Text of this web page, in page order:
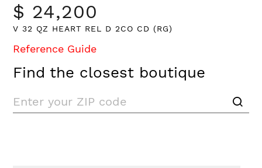
$ 24,200
V 32 QZ HEART REL D 2CO CD (RG)
Reference Guide
Find the closest boutique